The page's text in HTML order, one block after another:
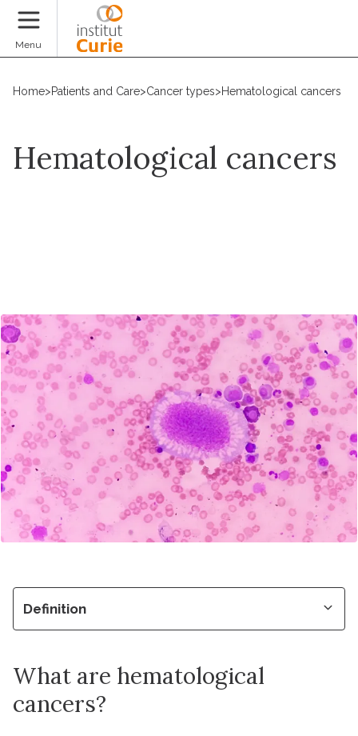
Menu
Home>Patients and Care>Cancer types>Hematological cancers
Hematological cancers
Definition
What are hematological
cancers?